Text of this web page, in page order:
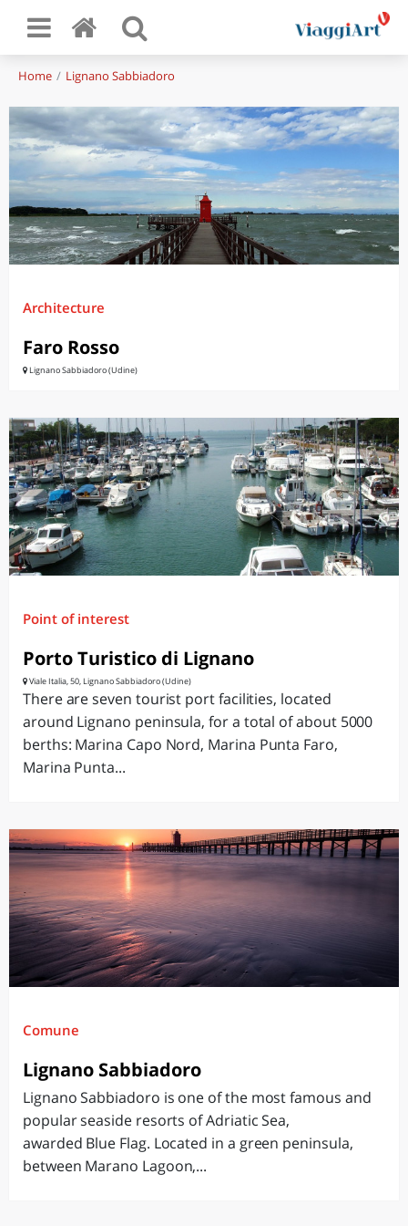
Home Lignano Sabbiadoro
Architecture
Faro Rosso
Lignano Sabbiadoro (Udine)
Point of interest
Porto Turistico di Lignano
Viale Italia, 50, Lignano Sabbiadoro (Udine)
There are seven tourist port facilities, located
around Lignano peninsula, for a total of about 5000
berths: Marina Capo Nord, Marina Punta Faro,
Marina Punta...
Comune
Lignano Sabbiadoro
Lignano Sabbiadoro is one of the most famous and
popular seaside resorts of Adriatic Sea,
awarded Blue Flag. Located in a green peninsula,
between Marano Lagoon,...